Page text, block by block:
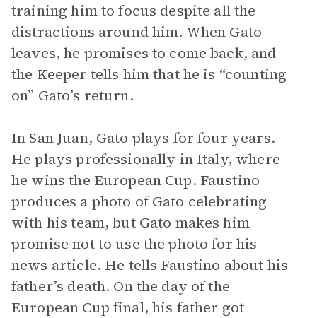
training him to focus despite all the
distractions around him. When Gato
leaves, he promises to come back, and
the Keeper tells him that he is “counting
on” Gato’s return.
In San Juan, Gato plays for four years.
He plays professionally in Italy, where
he wins the European Cup. Faustino
produces a photo of Gato celebrating
with his team, but Gato makes him
promise not to use the photo for his
news article. He tells Faustino about his
father’s death. On the day of the
European Cup final, his father got